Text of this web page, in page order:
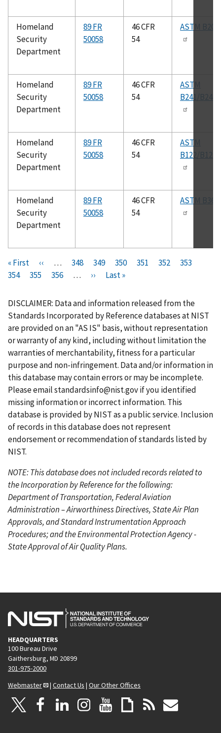
Homeland
Security
Department
89 FR
50058
46 CFR
54
ASTM B209
Homeland
Security
Department
89 FR
50058
46 CFR
54
ASTM
B241/
Homeland
Security
Department
89 FR
50058
46 CFR
54
ASTM
B122/
Homeland
Security
Department
89 FR
50058
46 CFR
54
ASTM B361
Pagination
F
i
s
t
p
a
g
e
« First
P
r
v
i
o
u
s
p
a
g
e
‹‹ …
P
a
e
348
P
a
e
349
P
a
e
350
P
e
351
C
r
e
n
t
p
a
g
e
352
P
e
353
354
P
g
e
355
P
g
e
356 …
N
x
t
p
a
g
e
››
L
s
t
p
a
g
e
Last »
DISCLAIMER: Data and information released from the
Standards Incorporated by Reference databases at NIST
are provided on an "AS IS" basis, without representation
or warranty of any kind, including without limitation the
warranties of merchantability, fitness for a particular
purpose and non-infringement. Data and/or information in
this database may contain errors or may be incomplete.
Please emailstandardsinfo@nist.govif you identified
missing information or incorrect information. This
database is provided by NIST as a public service. Inclusion
of records in this database does not represent
endorsement or recommendation of standards listed by
NIST.
NOTE: This database does not included records related to
the Incorporation by Reference for the following:
Department of Transportation, Federal Aviation
Administration – Airworthiness Directives, State Air Plan
Approvals, and Standard Instrumentation Approach
Procedures; and the Environmental Protection Agency -
State Approval of Air Quality Plans.
HEADQUARTERS
100 Bureau Drive
Gaithersburg, MD 20899
301-975-2000
Webmaster
| Contact Us | Our Other Offices